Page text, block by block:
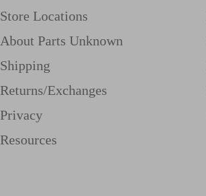
Store Locations
About Parts Unknown
Shipping
Returns/Exchanges
Privacy
Resources